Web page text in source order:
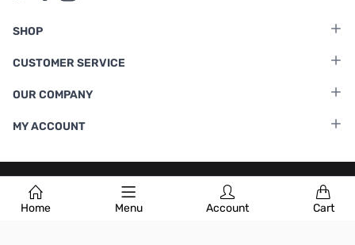
Home Menu Account Cart
SHOP
CUSTOMER SERVICE
OUR COMPANY
MY ACCOUNT
Terms & Conditions |Privacy Policy